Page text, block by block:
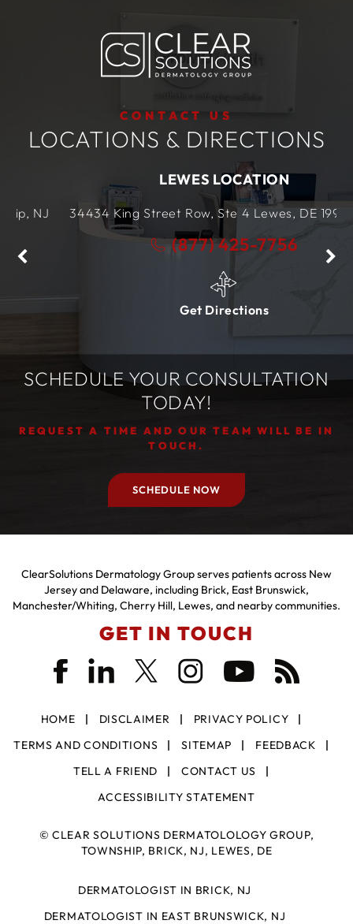
CONTACT US
LOCATIONS & DIRECTIONS
LEWES LOCATION
34434 King Street Row, Ste 4 Lewes, DE 19958,US
(877) 425-7756
Get Directions
SCHEDULE YOUR CONSULTATION
TODAY!
REQUEST A TIME AND OUR TEAM WILL BE IN
TOUCH.
SCHEDULE NOW
ClearSolutions Dermatology Group serves patients across New
Jersey and Delaware, including Brick, East Brunswick,
Manchester/Whiting, Cherry Hill, Lewes, and nearby communities.
GET IN TOUCH
HOME DISCLAIMER
PRIVACY POLICY
TERMS AND CONDITIONS
SITEMAP
FEEDBACK
TELL A FRIEND
CONTACT US
ACCESSIBILITY STATEMENT
©CLEAR SOLUTIONS DERMATOLOLOGY GROUP,
TOWNSHIP, BRICK, NJ, LEWES, DE
DERMATOLOGIST IN BRICK, NJ
DERMATOLOGIST IN EAST BRUNSWICK, NJ